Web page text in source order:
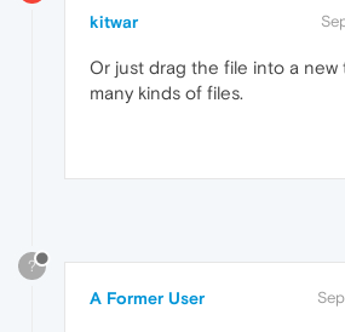
kitwar
Or just drag the file into a new
many kinds of files.
?
A Former User